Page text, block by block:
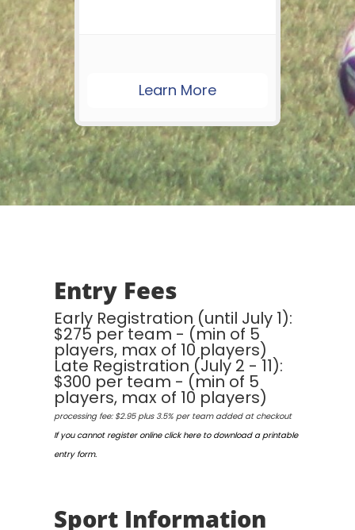
Learn More
Entry Fees
Early Registration (until July 1):
$275 per team - (min of 5
players, max of 10 players)
Late Registration (July 2 - 11):
$300 per team - (min of 5
players, max of 10 players)
processing fee: $2.95 plus 3.5% per team added at checkout
If you cannot register online click here to download a printable
entry form.
Sport Information